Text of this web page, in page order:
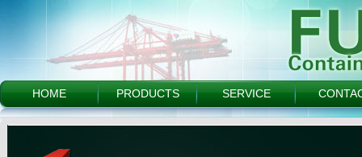
HOME PRODUCTS SERVICE